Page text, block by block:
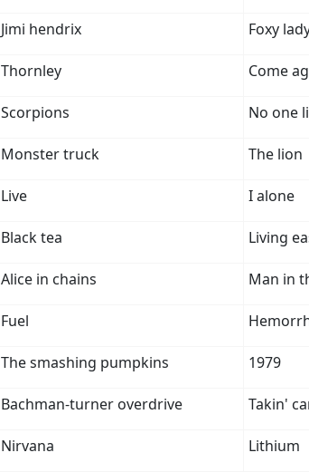
Jimi hendrix Foxy
Thornley Come
Scorpions No one
Monster truck The lion
Live I alone
Black tea Living
Alice in chains Man in
Fuel
The smashing pumpkins 1979
Bachman-turner overdrive Takin'
Nirvana Lithium